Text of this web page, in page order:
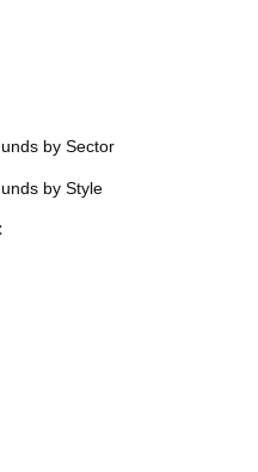
by Sector
by Style